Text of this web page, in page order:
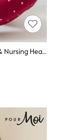
JoJo Maman Bébé Red Maternity & Nursing Heart Pyjama Set